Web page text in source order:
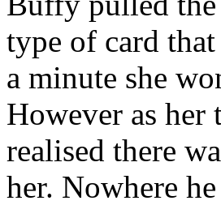
type of card
a minute she
However as her
realised there
her. Nowhere